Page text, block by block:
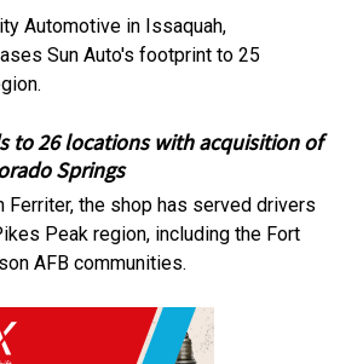
Automotive in Issaquah,
Sun Auto's footprint to 25
to 26 locations with acquisition of
Springs
Ferriter, the shop has served drivers
Peak region, including the Fort
AFB communities.